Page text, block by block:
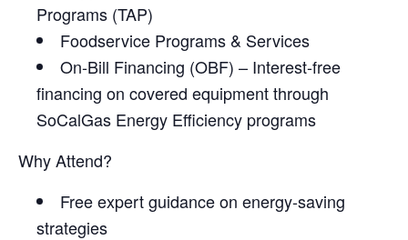
Programs (TAP)
Foodservice Programs & Services
On-Bill Financing (OBF) – Interest-free
financing on covered equipment through
SoCalGas Energy Efficiency programs
Why Attend?
Free expert guidance on energy-saving
strategies